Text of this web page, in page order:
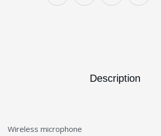
Description
Wireless microphone